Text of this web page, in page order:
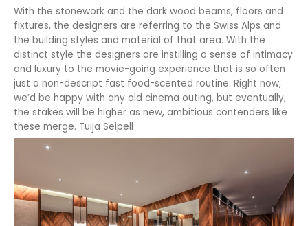
With the stonework and the dark wood beams, floors and
fixtures, the designers are referring to the Swiss Alps and
the building styles and material of that area. With the
distinct style the designers are instilling a sense of intimacy
and luxury to the movie-going experience that is so often
just a non-descript fast food-scented routine. Right now,
we’d be happy with any old cinema outing, but eventually,
the stakes will be higher as new, ambitious contenders like
these merge. Tuija Seipell